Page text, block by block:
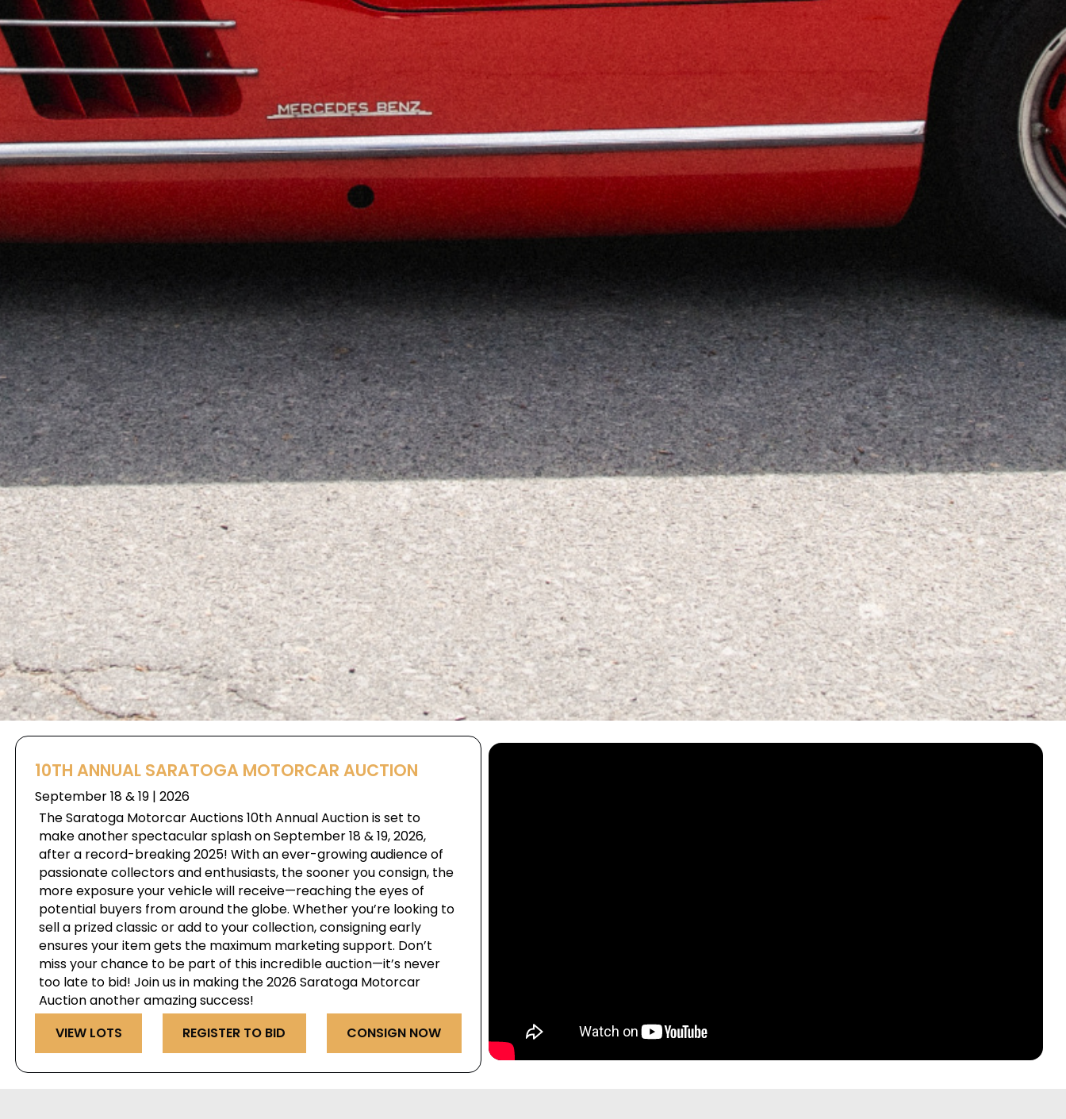
10TH ANNUAL SARATOGA MOTORCAR AUCTION
September 18 & 19 | 2026
The Saratoga Motorcar Auctions 10th Annual Auction is set to
make another spectacular splash on September 18 & 19, 2026,
after a record-breaking 2025! With an ever-growing audience of
passionate collectors and enthusiasts, the sooner you consign, the
more exposure your vehicle will receive—reaching the eyes of
potential buyers from around the globe. Whether you’re looking to
sell a prized classic or add to your collection, consigning early
ensures your item gets the maximum marketing support. Don’t
miss your chance to be part of this incredible auction—it’s never
too late to bid! Join us in making the 2026 Saratoga Motorcar
Auction another amazing success!
VIEW LOTS
REGISTER TO BID CONSIGN NOW